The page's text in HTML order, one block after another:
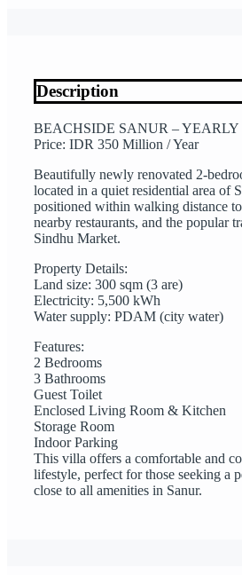
Description
BEACHSIDE SANUR –
Price: IDR 350 Million / Year
Beautifully newly renovated 2-
located in a quiet residential area of
positioned within walking distance
nearby restaurants, and the popular
Sindhu Market.
Property Details:
Land size: 300 sqm (3 are)
Electricity: 5,500 kWh
Water supply: PDAM (city water)
Features:
2 Bedrooms
3 Bathrooms
Guest Toilet
Enclosed Living Room & Kitchen
Storage Room
Indoor Parking
This villa offers a comfortable and
lifestyle, perfect for those seeking a
close to all amenities in Sanur.